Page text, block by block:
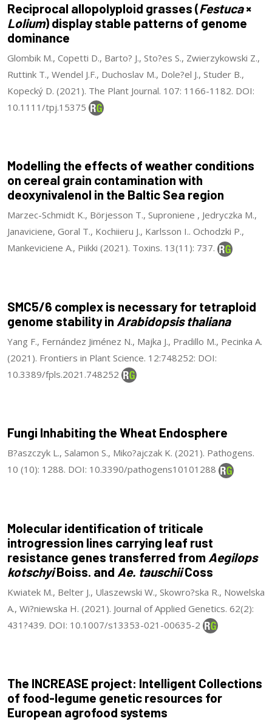
Reciprocal allopolyploid grasses (Festuca×
Lolium) display stable patterns of genome
dominance
Glombik M., Copetti D., Barto? J., Sto?es S., Zwierzykowski Z.,
Ruttink T., Wendel J.F., Duchoslav M., Dole?el J., Studer B.,
Kopecký D. (2021). The Plant Journal. 107: 1166-1182. DOI:
10.1111/tpj.15375
Modelling the effects of weather conditions
on cereal grain contamination with
deoxynivalenol in the Baltic Sea region
Marzec-Schmidt K., Börjesson T., Suproniene , Jedryczka M.,
Janaviciene, Goral T., Kochiieru J., Karlsson I.. Ochodzki P.,
Mankeviciene A., Piikki (2021). Toxins. 13(11): 737.
SMC5/6 complex is necessary for tetraploid
genome stability in Arabidopsis thaliana
Yang F., Fernández Jiménez N., Majka J., Pradillo M., Pecinka A.
(2021). Frontiers in Plant Science. 12:748252: DOI:
10.3389/fpls.2021.748252
Fungi Inhabiting the Wheat Endosphere
B?aszczyk L., Salamon S., Miko?ajczak K. (2021). Pathogens.
10 (10): 1288. DOI: 10.3390/pathogens10101288
Molecular identification of triticale
introgression lines carrying leaf rust
resistance genes transferred from Aegilops
kotschyiBoiss. and Ae. tauschiiCoss
Kwiatek M., Belter J., Ulaszewski W., Skowro?ska R., Nowelska
A., Wi?niewska H. (2021). Journal of Applied Genetics. 62(2):
431?439. DOI: 10.1007/s13353-021-00635-2
The INCREASE project: Intelligent Collections
of food-legume genetic resources for
European agrofood systems